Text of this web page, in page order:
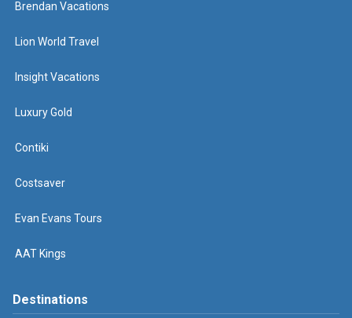
Brendan Vacations
Lion World Travel
Insight Vacations
Luxury Gold
Contiki
Costsaver
Evan Evans Tours
AAT Kings
Destinations